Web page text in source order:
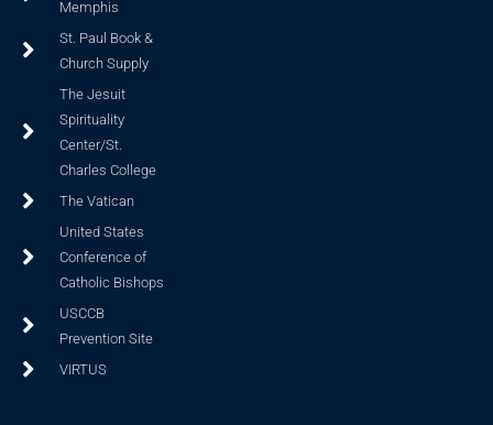
Memphis
St. Paul Book &
Church Supply
The Jesuit
Spirituality
Center/St.
Charles College
The Vatican
United States
Conference of
Catholic Bishops
USCCB
Prevention Site
VIRTUS